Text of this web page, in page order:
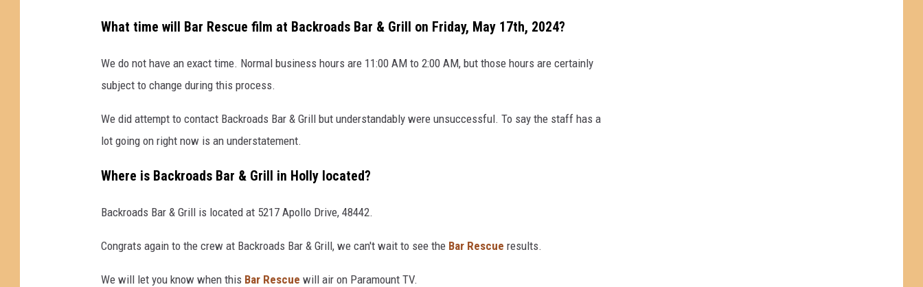
What time will Bar Rescue film at Backroads Bar & Grill on Friday, May 17th, 2024?
We do not have an exact time. Normal business hours are 11:00 AM to 2:00 AM, but those hours are certainly
subject to change during this process.
We did attempt to contact Backroads Bar & Grill but understandably were unsuccessful. To say the staff has a
lot going on right now is an understatement.
Where is Backroads Bar & Grill in Holly located?
Backroads Bar & Grill is located at 5217 Apollo Drive, 48442.
Congrats again to the crew at Backroads Bar & Grill, we can't wait to see the Bar Rescue results.
We will let you know when this Bar Rescue will air on Paramount TV.